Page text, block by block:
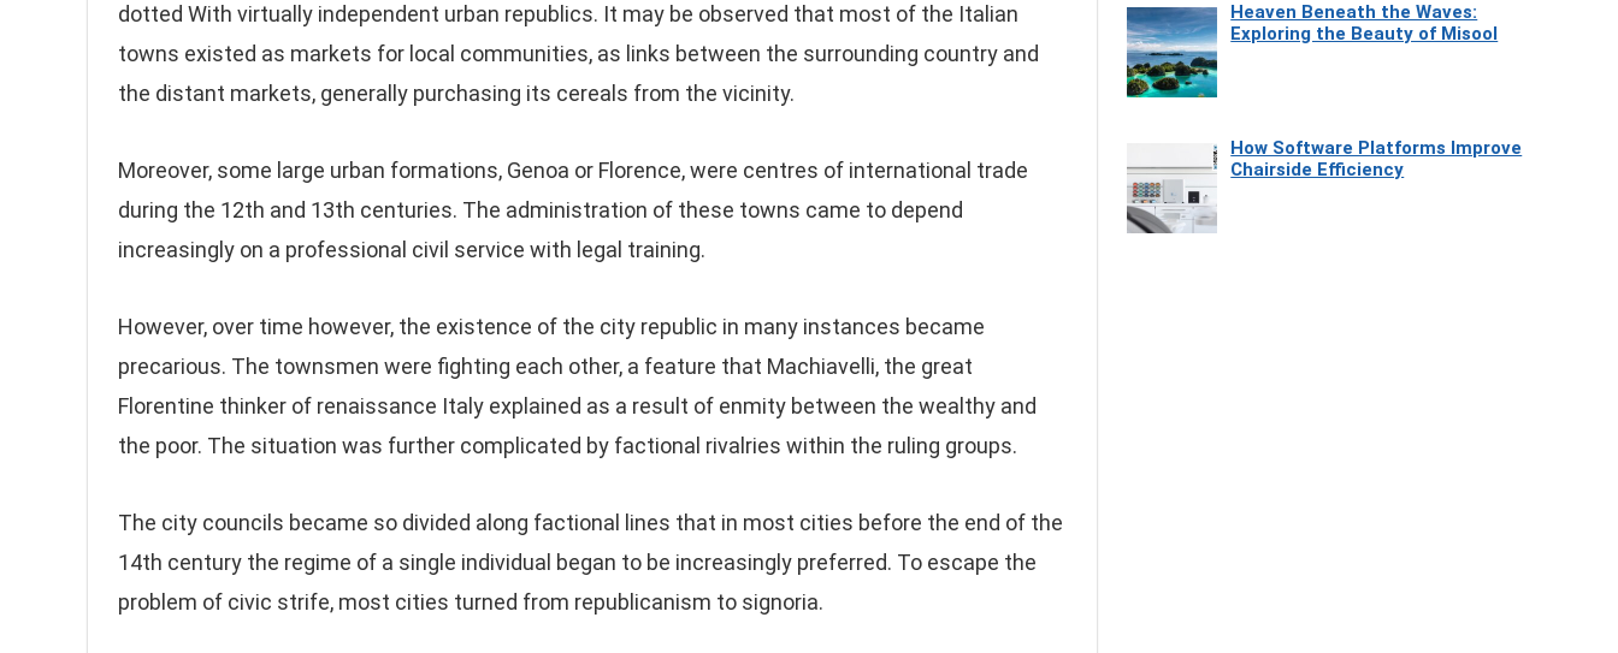
dotted With virtually independent urban republics. It may be observed that most of the Italian
towns existed as markets for local communities, as links between the surrounding country and
the distant markets, generally purchasing its cereals from the vicinity.
Moreover, some large urban formations, Genoa or Florence, were centres of international trade
during the 12th and 13th centuries. The administration of these towns came to depend
increasingly on a professional civil service with legal training.
However, over time however, the existence of the city republic in many instances became
precarious. The townsmen were fighting each other, a feature that Machiavelli, the great
Florentine thinker of renaissance Italy explained as a result of enmity between the wealthy and
the poor. The situation was further complicated by factional rivalries within the ruling groups.
The city councils became so divided along factional lines that in most cities before the end of the
14th century the regime of a single individual began to be increasingly preferred. To escape the
problem of civic strife, most cities turned from republicanism to signoria.
Heaven Beneath the Waves:
Exploring the Beauty of Misool
How Software Platforms Improve
Chairside Efficiency